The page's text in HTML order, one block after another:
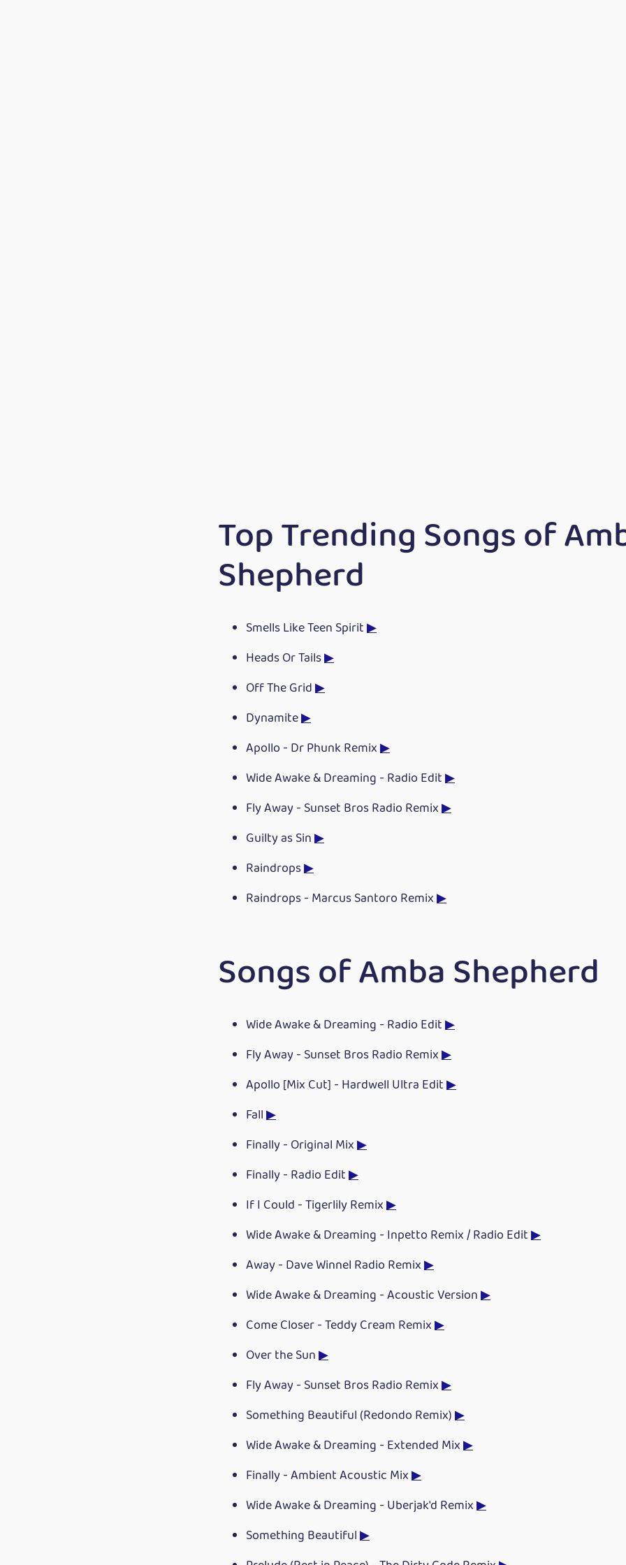
Top Trending Songs of
Shepherd
Smells Like Teen Spirit▶
Heads Or Tails▶
Off The Grid▶
Dynamite▶
Apollo - Dr Phunk Remix▶
Wide Awake & Dreaming - Radio Edit▶
Fly Away - Sunset Bros Radio Remix▶
Guilty as Sin▶
Raindrops▶
Raindrops - Marcus Santoro Remix▶
Songs of Amba Shepherd
Wide Awake & Dreaming - Radio Edit▶
Fly Away - Sunset Bros Radio Remix▶
Apollo [Mix Cut] - Hardwell Ultra Edit▶
Fall▶
Finally - Original Mix▶
Finally - Radio Edit▶
If I Could - Tigerlily Remix▶
Wide Awake & Dreaming - Inpetto Remix / Radio Edit▶
Away - Dave Winnel Radio Remix▶
Wide Awake & Dreaming - Acoustic Version▶
Come Closer - Teddy Cream Remix▶
Over the Sun▶
Fly Away - Sunset Bros Radio Remix▶
Something Beautiful (Redondo Remix)▶
Wide Awake & Dreaming - Extended Mix▶
Finally - Ambient Acoustic Mix▶
Wide Awake & Dreaming - Uberjak'd Remix▶
Something Beautiful▶